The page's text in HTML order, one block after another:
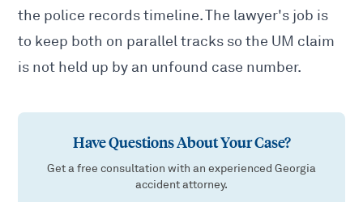
the police records timeline. The lawyer's job is
to keep both on parallel tracks so the UM claim
is not held up by an unfound case number.
Have Questions About Your Case?
Get a free consultation with an experienced Georgia
accident attorney.